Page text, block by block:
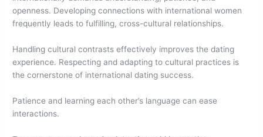
openness. Developing connections with international women
frequently leads to fulfilling, cross-cultural relationships.
Handling cultural contrasts effectively improves the dating
experience. Respecting and adapting to cultural practices is
the cornerstone of international dating success.
Patience and learning each other’s language can ease
interactions.